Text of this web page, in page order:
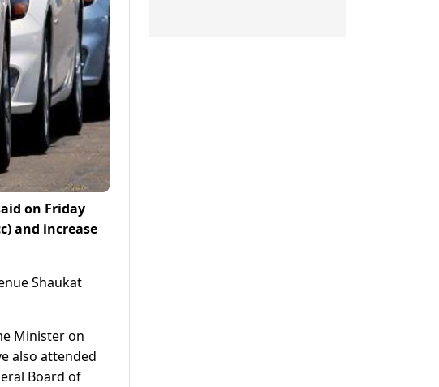
on Friday
and increase
Shaukat
Minister on
also attended
Board of